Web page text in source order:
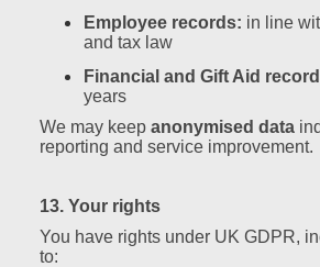
Employee records: in line
and tax law
Financial and Gift Aid
years
We may keep anonymised data
reporting and service improvement.
13. Your rights
You have rights under UK GDPR,
to: